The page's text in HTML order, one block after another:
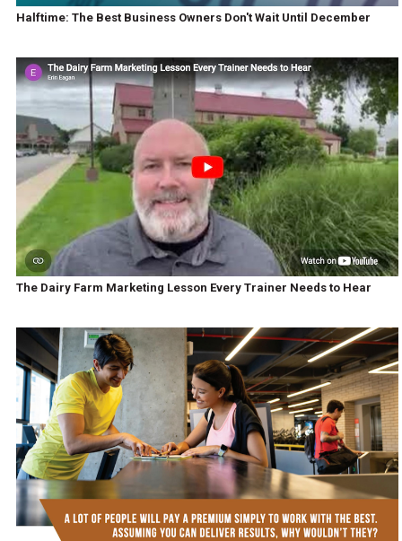
Halftime: The Best Business Owners Don't Wait Until December
The Dairy Farm Marketing Lesson Every Trainer Needs to Hear